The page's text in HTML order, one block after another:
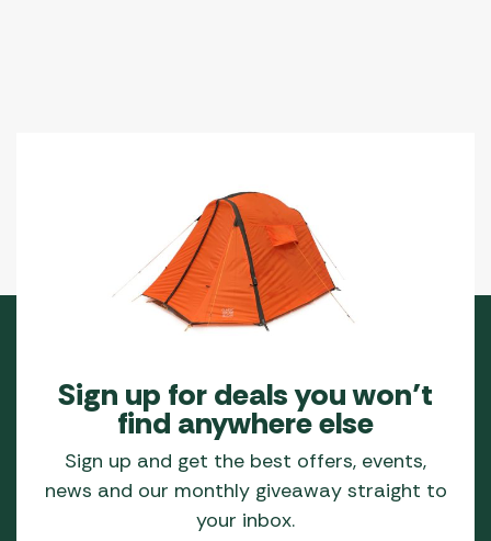
Sign up for deals you won’t
find anywhere else
Sign up and get the best offers, events,
news and our monthly giveaway straight to
your inbox.